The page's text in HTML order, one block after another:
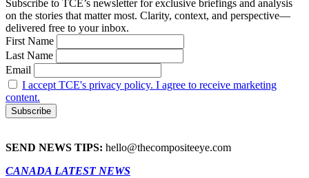
Subscribe to TCE’s newsletter for exclusive briefings and analysis
on the stories that matter most. Clarity, context, and perspective—
delivered free to your inbox.
First Name
Last Name
Email
I accept TCE's privacy policy. I agree to receive marketing
content.
SEND NEWS TIPS: hello@thecompositeeye.com
CANADA LATEST NEWS